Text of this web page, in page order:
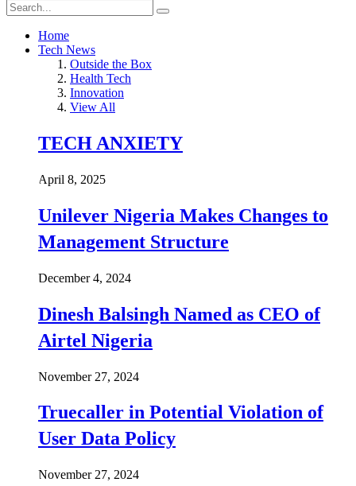
Home
Tech News
Outside the Box
Health Tech
Innovation
View All
TECH ANXIETY
April 8, 2025
Unilever Nigeria Makes Changes to
Management Structure
December 4, 2024
Dinesh Balsingh Named as CEO of
Airtel Nigeria
November 27, 2024
Truecaller in Potential Violation of
User Data Policy
November 27, 2024